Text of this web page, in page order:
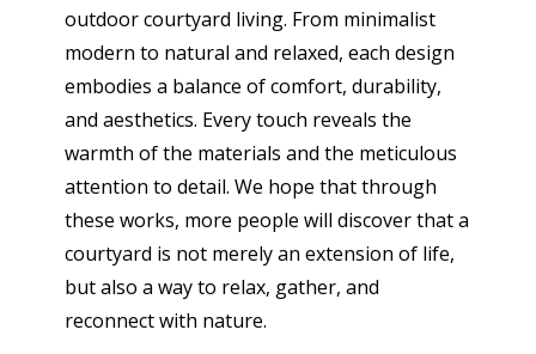
outdoor courtyard living. From minimalist
modern to natural and relaxed, each design
embodies a balance of comfort, durability,
and aesthetics. Every touch reveals the
warmth of the materials and the meticulous
attention to detail. We hope that through
these works, more people will discover that a
courtyard is not merely an extension of life,
but also a way to relax, gather, and
reconnect with nature.